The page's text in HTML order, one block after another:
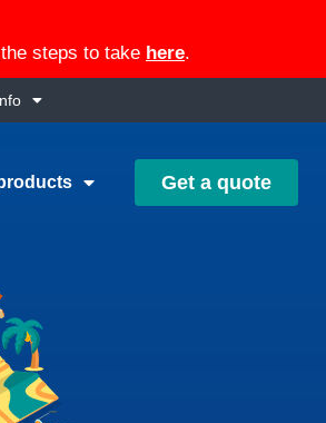
steps to take here.
Get a quote